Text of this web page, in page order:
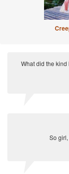
What did the
So